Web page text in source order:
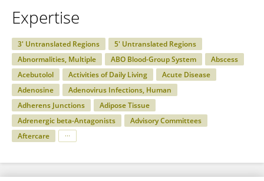
Expertise
3' Untranslated Regions
5' Untranslated Regions
Abnormalities, Multiple
ABO Blood-Group System
Abscess
Acebutolol
Activities of Daily Living
Acute Disease
Adenosine
Adenovirus Infections, Human
Adherens Junctions
Adipose Tissue
Adrenergic beta-Antagonists
Advisory Committees
Aftercare